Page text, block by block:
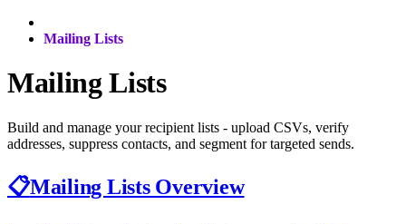
Mailing Lists
Mailing Lists
Build and manage your recipient lists - upload CSVs, verify
addresses, suppress contacts, and segment for targeted sends.
📋Mailing Lists Overview